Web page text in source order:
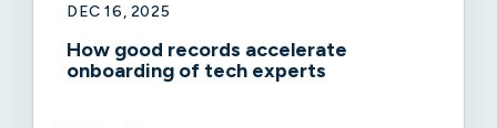
DEC 16, 2025
How good records accelerate
onboarding of tech experts